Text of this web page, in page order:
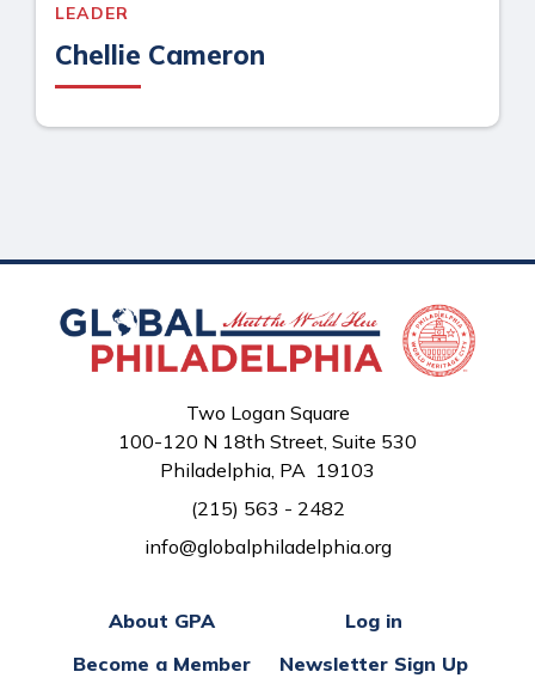
LEADER
Chellie Cameron
Two Logan Square
100-120 N 18th Street, Suite 530
Philadelphia, PA 19103
(215) 563 - 2482
info@globalphiladelphia.org
About GPA
Log in
Become a Member
Newsletter Sign Up